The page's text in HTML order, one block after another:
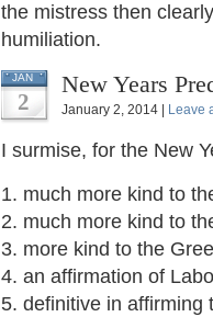
the mistress then
humiliation.
JAN
2
New Years
January 2, 2014 | Leave
I surmise, for the New
1. much more kind to
2. much more kind to
3. more kind to the
4. an affirmation of
5. definitive in affirming